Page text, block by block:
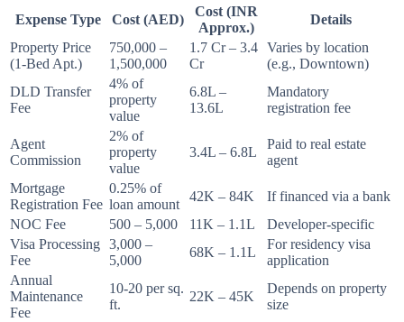
Expense Type Cost (AED)
Cost (INR
Approx.)
Details
Property Price
(1-Bed Apt.)
750,000 –
1,500,000
1.7 Cr – 3.4
Cr
Varies by location
(e.g., Downtown)
DLD Transfer
Fee
4% of
property
value
6.8L –
13.6L
Mandatory
registration fee
Agent
Commission
2% of
property
value
3.4L – 6.8L
Paid to real estate
agent
Mortgage
Registration Fee
0.25% of
loan amount
42K – 84K
If financed via a bank
NOC Fee
500 – 5,000 11K – 1.1L
Developer-specific
Visa Processing
Fee
3,000 –
5,000
68K – 1.1L
For residency visa
application
Annual
Maintenance
Fee
10-20 per sq.
ft.
22K – 45K
Depends on property
size